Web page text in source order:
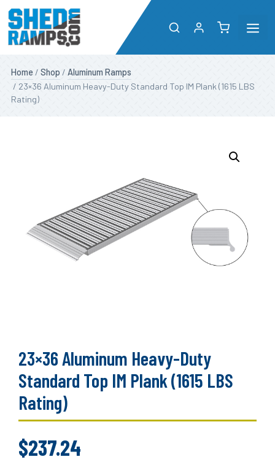
content
Shop
About
Home / Shop / Aluminum Ramps
/ 23×36 Aluminum Heavy-Duty Standard Top IM Plank (1615 LBS
Rating)
23×36 Aluminum Heavy-Duty
Standard Top IM Plank (1615 LBS
Rating)
$237.24